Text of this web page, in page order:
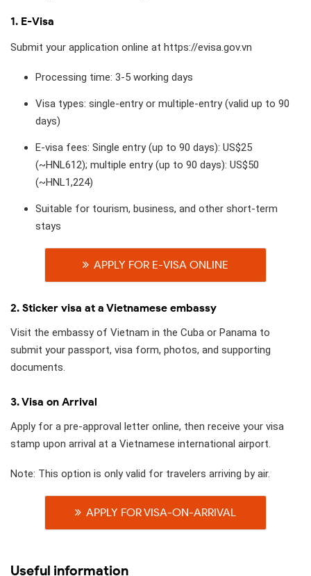
1. E-Visa
Submit your application online at https://evisa.gov.vn
Processing time: 3-5 working days
Visa types: single-entry or multiple-entry (valid up to 90
days)
E-visa fees: Single entry (up to 90 days): US$25
(~HNL612); multiple entry (up to 90 days): US$50
(~HNL1,224)
Suitable for tourism, business, and other short-term
stays
APPLY FOR E-VISA ONLINE
2. Sticker visa at a Vietnamese embassy
Visit the embassy of Vietnam in the Cuba or Panama to
submit your passport, visa form, photos, and supporting
documents.
3. Visa on Arrival
Apply for a pre-approval letter online, then receive your visa
stamp upon arrival at a Vietnamese international airport.
Note: This option is only valid for travelers arriving by air.
APPLY FOR VISA-ON-ARRIVAL
Useful information